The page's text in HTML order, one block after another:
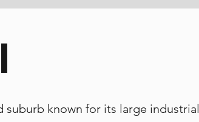
suburb known for its large industrial